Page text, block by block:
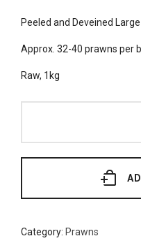
Peeled and Deveined
Approx. 32-40 prawns per
Raw, 1kg
Peeled
King
Category: Prawns